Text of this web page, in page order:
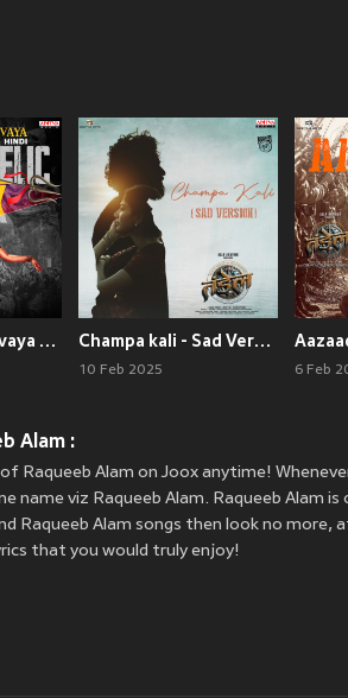
Namo Namah Shivaya Psychedelic Remix - Hindi (From "Thandel - Hindi") Champa kali - Sad Version (From "Thandel - Hindi")
10 Feb 2025 6 Feb
Alam :
Raqueeb Alam on Joox anytime!
name viz Raqueeb Alam. Raqueeb Alam
Raqueeb Alam songs then look no more,
that you would truly enjoy!